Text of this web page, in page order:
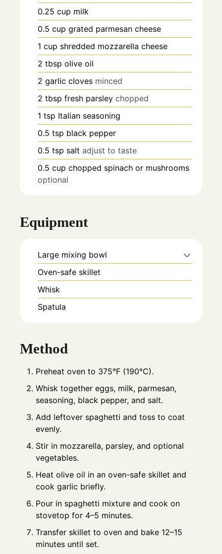
0.25 cup milk
0.5 cup grated parmesan cheese
1 cup shredded mozzarella cheese
2 tbsp olive oil
2 garlic cloves minced
2 tbsp fresh parsley chopped
1 tsp Italian seasoning
0.5 tsp black pepper
0.5 tsp salt adjust to taste
0.5 cup chopped spinach or mushrooms
optional
Equipment
Large mixing bowl
Oven-safe skillet
Whisk
Spatula
Method
Preheat oven to 375°F (190°C).
Whisk together eggs, milk, parmesan,
seasoning, black pepper, and salt.
Add leftover spaghetti and toss to coat
evenly.
Stir in mozzarella, parsley, and optional
vegetables.
Heat olive oil in an oven-safe skillet and
cook garlic briefly.
Pour in spaghetti mixture and cook on
stovetop for 4–5 minutes.
Transfer skillet to oven and bake 12–15
minutes until set.